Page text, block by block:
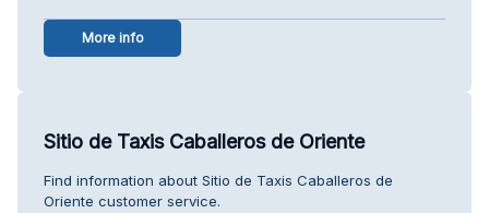
More info
Sitio de Taxis Caballeros de Oriente
Find information about Sitio de Taxis Caballeros de
Oriente customer service.